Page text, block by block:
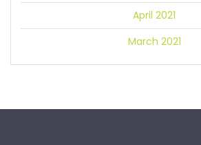
April 2021
March 2021